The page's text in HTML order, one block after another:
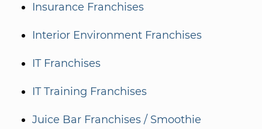
Insurance Franchises
Interior Environment Franchises
IT Franchises
IT Training Franchises
Juice Bar Franchises / Smoothie